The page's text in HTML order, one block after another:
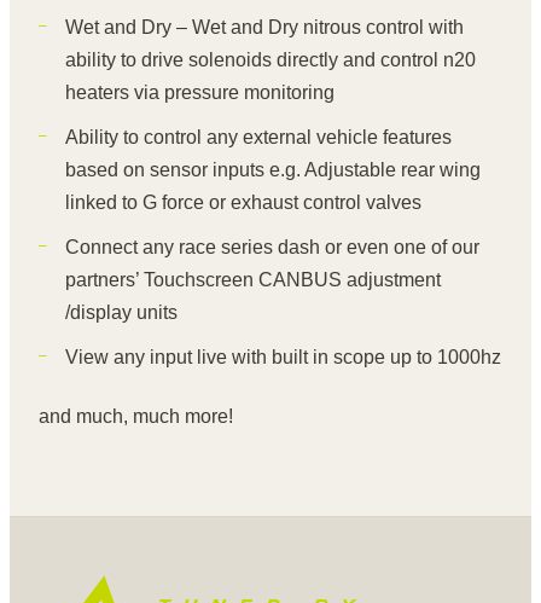
Wet and Dry – Wet and Dry nitrous control with
ability to drive solenoids directly and control n20
heaters via pressure monitoring
Ability to control any external vehicle features
based on sensor inputs e.g. Adjustable rear wing
linked to G force or exhaust control valves
Connect any race series dash or even one of our
partners’ Touchscreen CANBUS adjustment
/display units
View any input live with built in scope up to 1000hz
and much, much more!